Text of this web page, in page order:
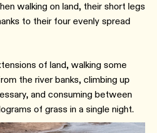
walking on land, their short legs
to their four evenly spread
of land, walking some
the river banks, climbing up
and consuming between
of grass in a single night.